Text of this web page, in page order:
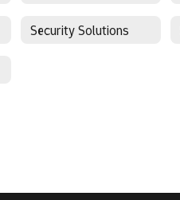
Security Solutions